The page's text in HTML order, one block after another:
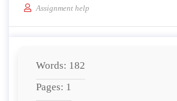
Assignment help
Words: 182
Pages: 1